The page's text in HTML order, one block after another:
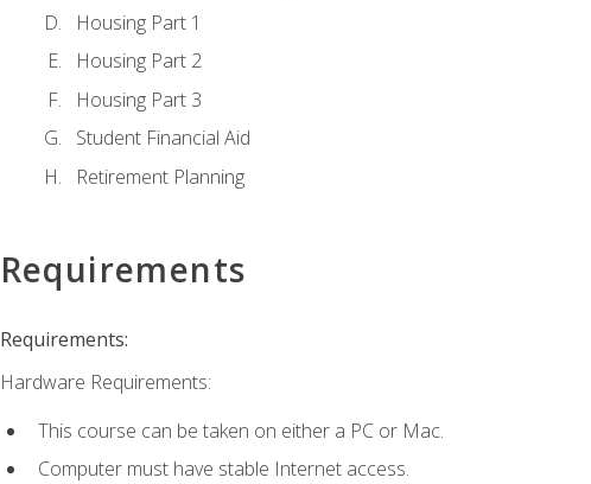
Housing Part 1
Housing Part 2
Housing Part 3
Student Financial Aid
Retirement Planning
Requirements
Requirements:
Hardware Requirements:
This course can be taken on either a PC or Mac.
Computer must have stable Internet access.